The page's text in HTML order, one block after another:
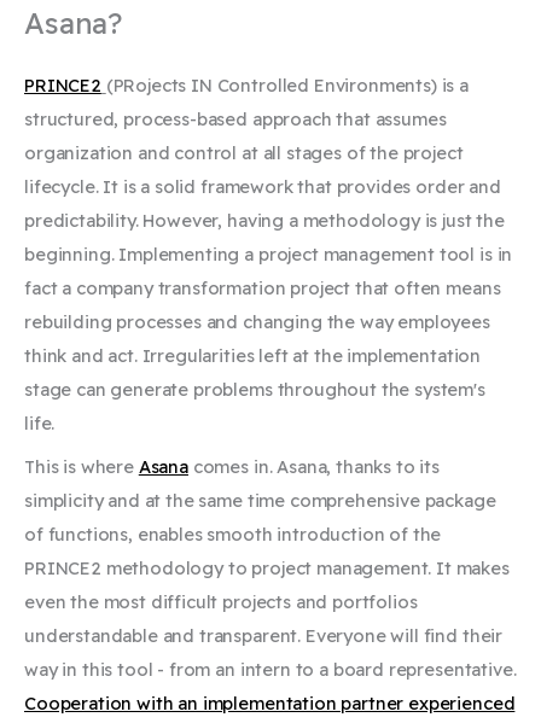
Asana?
PRINCE2 (PRojects IN Controlled Environments) is a
structured, process-based approach that assumes
organization and control at all stages of the project
lifecycle. It is a solid framework that provides order and
predictability. However, having a methodology is just the
beginning. Implementing a project management tool is in
fact a company transformation project that often means
rebuilding processes and changing the way employees
think and act. Irregularities left at the implementation
stage can generate problems throughout the system's
life.
This is where Asanacomes in. Asana, thanks to its
simplicity and at the same time comprehensive package
of functions, enables smooth introduction of the
PRINCE2 methodology to project management. It makes
even the most difficult projects and portfolios
understandable and transparent. Everyone will find their
way in this tool - from an intern to a board representative.
Cooperation with an implementation partner experienced